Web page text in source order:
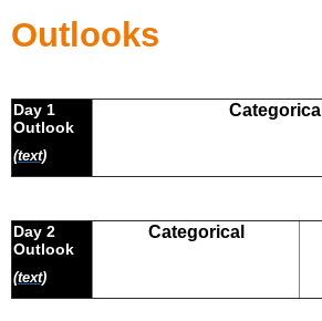
Outlooks
Day 1
Outlook
(text)
Categorical
Day 2
Outlook
(text)
Categorical